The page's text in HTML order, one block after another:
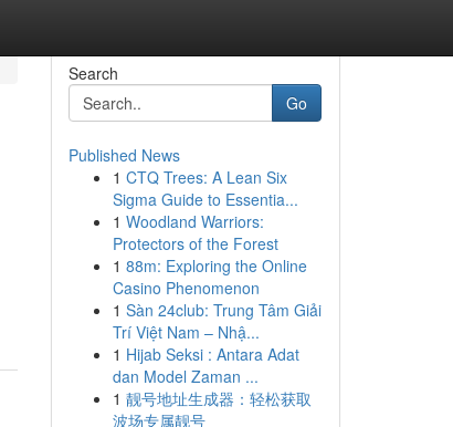
Search
Go
Published News
1 CTQ Trees: A Lean Six
Sigma Guide to Essentia...
1 Woodland Warriors:
Protectors of the Forest
1 88m: Exploring the Online
Casino Phenomenon
1 Sàn 24club: Trung Tâm Giải
Trí Việt Nam – Nhậ...
1 Hijab Seksi : Antara Adat
dan Model Zaman ...
1 靓号地址生成器：轻松获取
波场专属靓号